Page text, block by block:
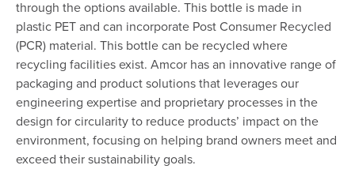
through the options available. This bottle is made in
plastic PET and can incorporate Post Consumer Recycled
(PCR) material. This bottle can be recycled where
recycling facilities exist. Amcor has an innovative range of
packaging and product solutions that leverages our
engineering expertise and proprietary processes in the
design for circularity to reduce products’ impact on the
environment, focusing on helping brand owners meet and
exceed their sustainability goals.